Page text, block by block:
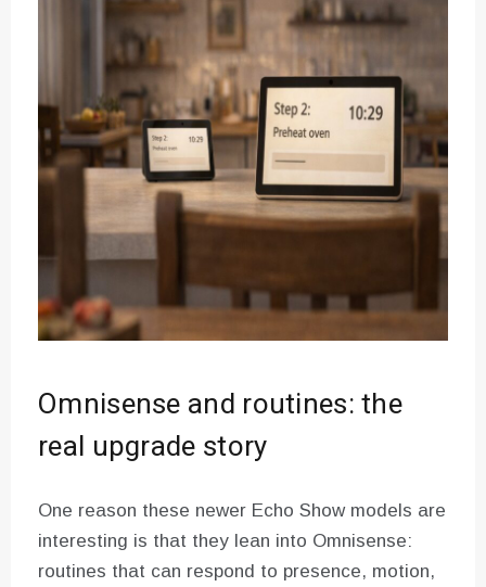
Omnisense and routines: the
real upgrade story
One reason these newer Echo Show models are
interesting is that they lean into Omnisense:
routines that can respond to presence, motion,